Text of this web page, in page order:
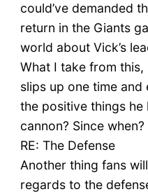
could’ve demanded
return in the Giants
world about Vick’s
What I take from this,
slips up one time
the positive things he
cannon? Since when?
RE: The Defense
Another thing fans
regards to the